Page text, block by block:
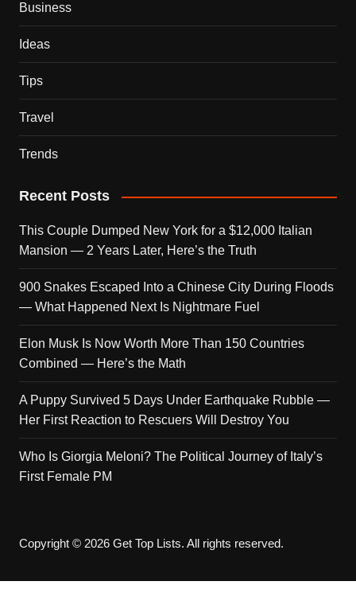
Business
Ideas
Tips
Travel
Trends
Recent Posts
This Couple Dumped New York for a $12,000 Italian
Mansion — 2 Years Later, Here’s the Truth
900 Snakes Escaped Into a Chinese City During Floods
— What Happened Next Is Nightmare Fuel
Elon Musk Is Now Worth More Than 150 Countries
Combined — Here’s the Math
A Puppy Survived 5 Days Under Earthquake Rubble —
Her First Reaction to Rescuers Will Destroy You
Who Is Giorgia Meloni? The Political Journey of Italy’s
First Female PM
Copyright © 2026 Get Top Lists. All rights reserved.